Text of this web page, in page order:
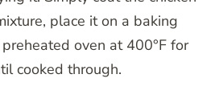
place it on a baking
oven at 400°F for
cooked through.